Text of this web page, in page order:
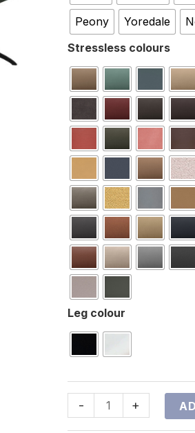
Peony Yoredale
Stressless colours
Leg colour
- +